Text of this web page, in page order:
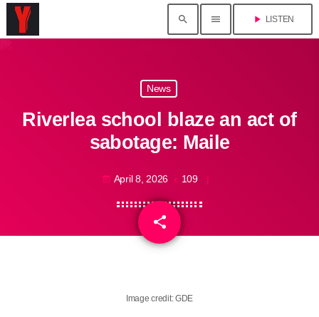
search menu play_arrow LISTEN
News
Riverlea school blaze an act of
sabotage: Maile
today April 8, 2026 109
share
email
Image credit: GDE